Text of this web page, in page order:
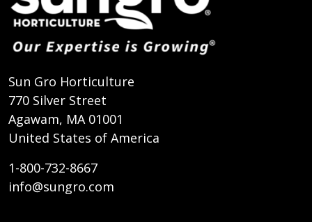
Sun Gro Horticulture
770 Silver Street
Agawam, MA 01001
United States of America
1-800-732-8667
info@sungro.com